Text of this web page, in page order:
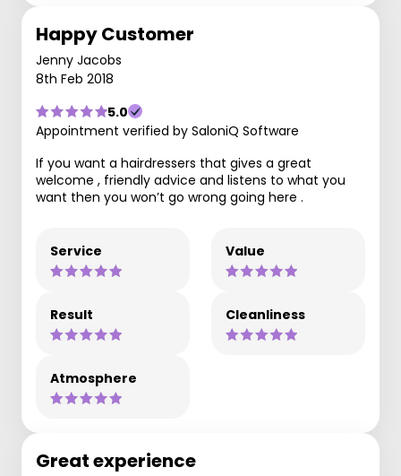
Happy Customer
Jenny Jacobs
8th Feb 2018
5.0
Appointment verified by SaloniQ Software
If you want a hairdressers that gives a great
welcome , friendly advice and listens to what you
want then you won’t go wrong going here .
Service Value
Result Cleanliness
Atmosphere
Great experience